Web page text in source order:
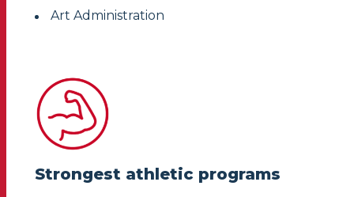
Art Administration
Strongest athletic programs